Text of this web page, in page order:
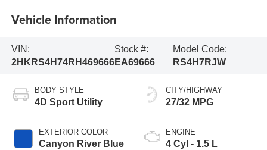
Vehicle Information
VIN:
2HKRS4H74RH469666
Stock #:
EA69666
Model Code:
RS4H7RJW
BODY STYLE
4D Sport Utility
EXTERIOR COLOR
Canyon River Blue
CITY/HIGHWAY
27/32 MPG
ENGINE
4 Cyl - 1.5 L